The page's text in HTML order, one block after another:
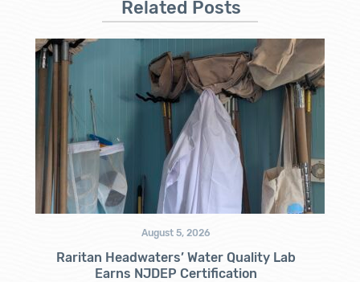
Related Posts
August 5, 2026
Raritan Headwaters’ Water Quality Lab
Earns NJDEP Certification